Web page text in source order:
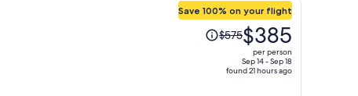
Save 100% on your flight
Price
was
price
$575$385
per person
Sep 14 - Sep 18
found 21 hours ago